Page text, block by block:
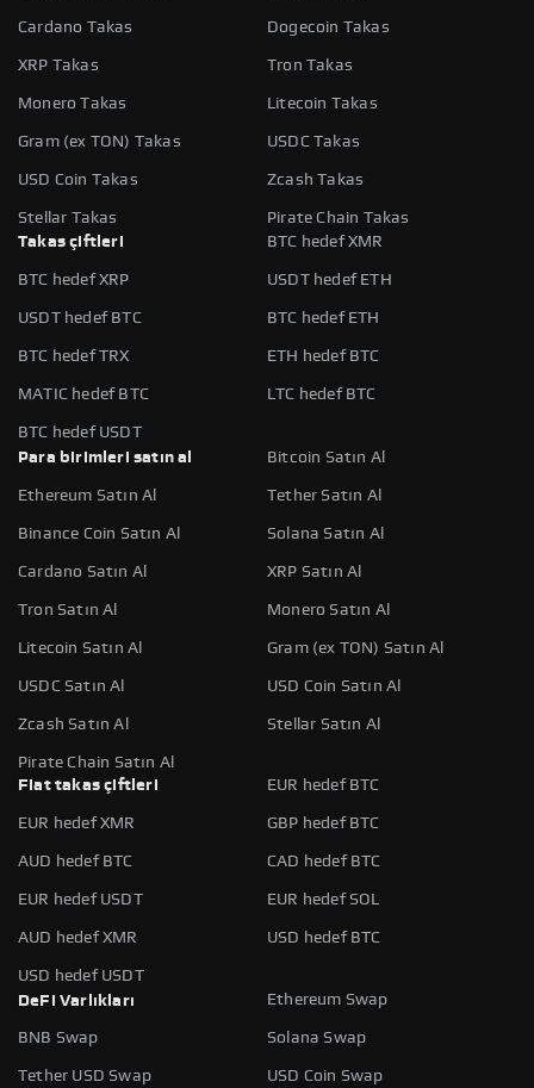
Cardano Takas Dogecoin Takas
XRP Takas Tron Takas
Monero Takas Litecoin Takas
Gram (ex TON) Takas USDC Takas
USD Coin Takas Zcash Takas
Stellar Takas
Pirate Chain Takas
Takas çiftleri
BTC hedef XMR
BTC hedef XRP USDT hedef ETH
USDT hedef BTC BTC hedef ETH
BTC hedef TRX ETH hedef BTC
MATIC hedef BTC LTC hedef BTC
BTC hedef USDT
Para birimleri satın al
Bitcoin Satın Al
Ethereum Satın Al Tether Satın Al
Binance Coin Satın Al Solana Satın Al
Cardano Satın Al XRP Satın Al
Tron Satın Al Monero Satın Al
Litecoin Satın Al Gram (ex TON) Satın Al
USDC Satın Al USD Coin Satın Al
Zcash Satın Al Stellar Satın Al
Pirate Chain Satın Al
Fiat takas çiftleri
EUR hedef BTC
EUR hedef XMR GBP hedef BTC
AUD hedef BTC CAD hedef BTC
EUR hedef USDT EUR hedef SOL
AUD hedef XMR USD hedef BTC
USD hedef USDT
DeFi Varlıkları
Ethereum Swap
BNB Swap Solana Swap
Tether USD Swap USD Coin Swap